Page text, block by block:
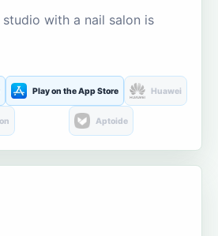
with a nail salon is
Play on the App Store Huawei
Aptoide